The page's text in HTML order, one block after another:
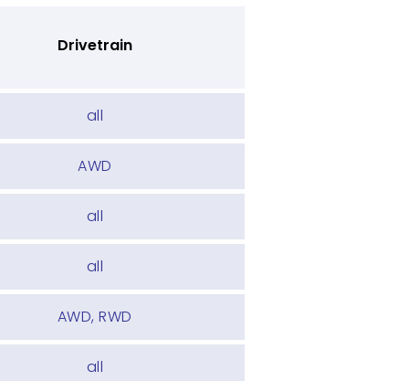
Drivetrain
all
AWD
all
all
AWD, RWD
all